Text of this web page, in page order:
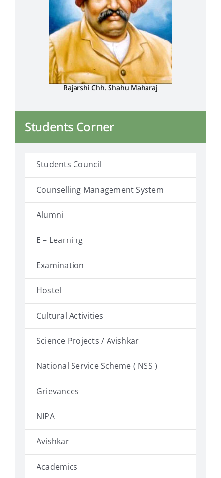
Placement & Exam Cell
Forms
Rajarshi Chh. Shahu Maharaj
Students Corner
Students Council
Counselling Management System
Alumni
E – Learning
Examination
Hostel
Cultural Activities
Science Projects / Avishkar
National Service Scheme ( NSS )
Grievances
NIPA
Avishkar
Academics